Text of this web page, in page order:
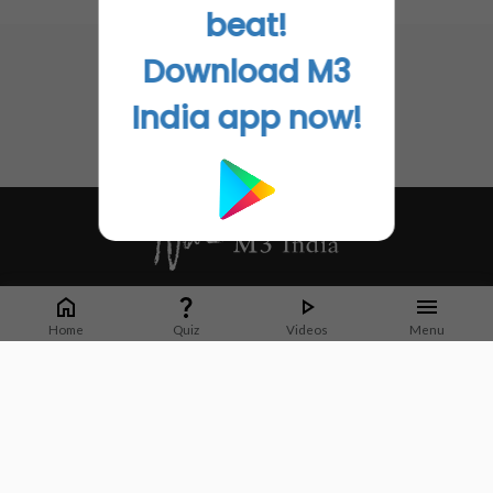
Home Quiz Videos Menu
Whether it's latest news or articles from 1000+ journals, M3 India is a one-
stop platform for Indian Doctors. You can browse curated content, access
market research opportunities and use our proprietary communication tools
beat!
Download M3
India app now!